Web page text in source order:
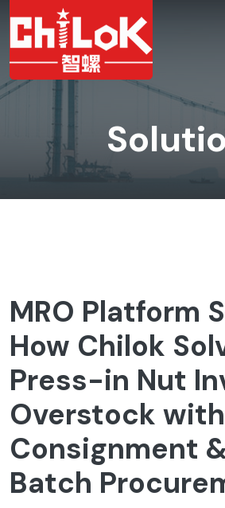
MRO Platform
How Chilok
Press-in Nut
Overstock
Consignment
Batch